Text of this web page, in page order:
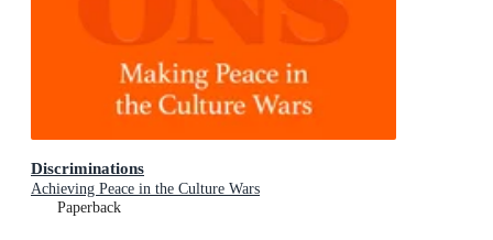
Discriminations
Achieving Peace in the Culture Wars
Paperback